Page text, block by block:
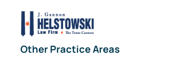
Other Practice Areas